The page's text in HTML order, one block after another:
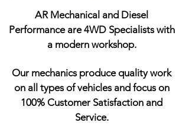
AR Mechanical and Diesel
Performance are 4WD Specialists with
a modern workshop.
Our mechanics produce quality work
on all types of vehicles and focus on
100% Customer Satisfaction and
Service.